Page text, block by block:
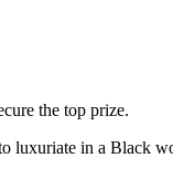
the top prize.
luxuriate in a Black